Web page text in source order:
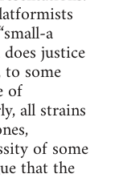
a
justice
some
of
all strains
of some
that the